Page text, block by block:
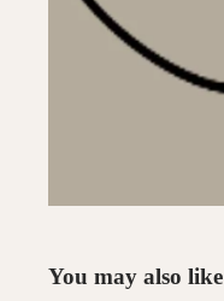
You may also like